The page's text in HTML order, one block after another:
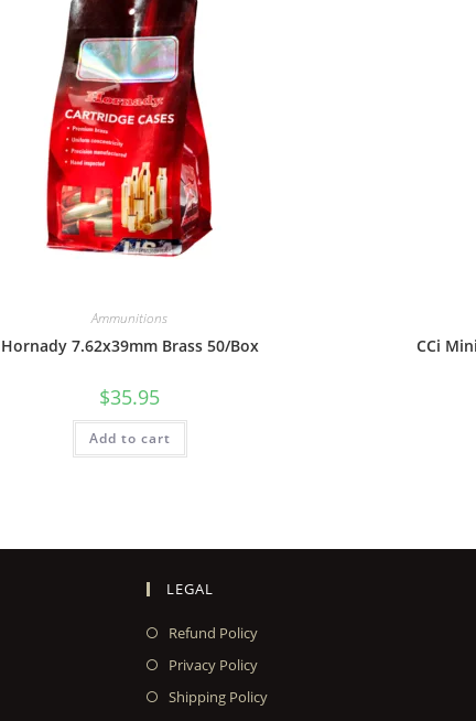
Ammunitions
Hornady 7.62x39mm Brass 50/Box
$35.95
Add to cart
CCi
LEGAL
Refund Policy
Privacy Policy
Shipping Policy